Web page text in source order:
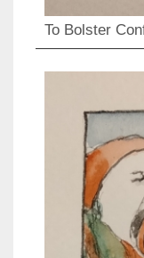
To Bolster